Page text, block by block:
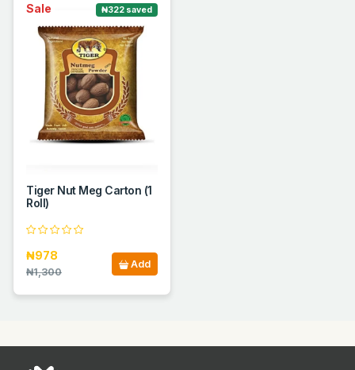
Sale ₦322 saved
Tiger Nut Meg Carton (1
Roll)
₦978
₦1,300
Add